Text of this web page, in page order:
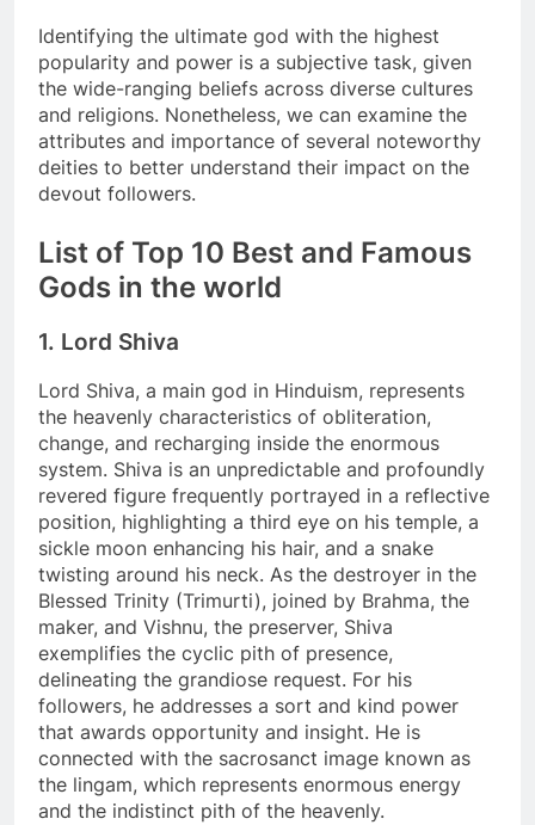
Identifying the ultimate god with the highest
popularity and power is a subjective task, given
the wide-ranging beliefs across diverse cultures
and religions. Nonetheless, we can examine the
attributes and importance of several noteworthy
deities to better understand their impact on the
devout followers.
List of Top 10 Best and Famous
Gods in the world
1. Lord Shiva
Lord Shiva, a main god in Hinduism, represents
the heavenly characteristics of obliteration,
change, and recharging inside the enormous
system. Shiva is an unpredictable and profoundly
revered figure frequently portrayed in a reflective
position, highlighting a third eye on his temple, a
sickle moon enhancing his hair, and a snake
twisting around his neck. As the destroyer in the
Blessed Trinity (Trimurti), joined by Brahma, the
maker, and Vishnu, the preserver, Shiva
exemplifies the cyclic pith of presence,
delineating the grandiose request. For his
followers, he addresses a sort and kind power
that awards opportunity and insight. He is
connected with the sacrosanct image known as
the lingam, which represents enormous energy
and the indistinct pith of the heavenly.